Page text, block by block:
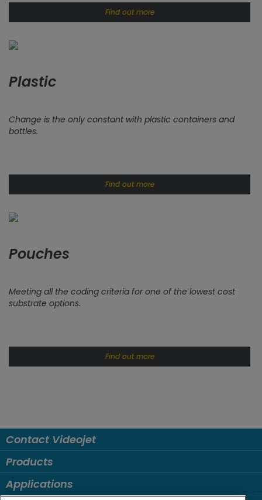
Find out more
Plastic
Change is the only constant with plastic containers and
bottles.
Find out more
Pouches
Meeting all the coding criteria for one of the lowest cost
substrate options.
Find out more
Contact Videojet
Products
Applications